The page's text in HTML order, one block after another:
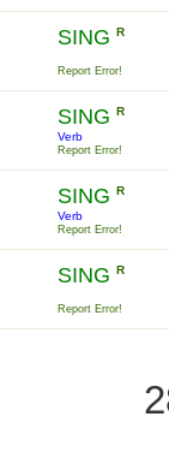
SING R
Report Error!
SING R
Verb
Report Error!
SING R
Verb
Report Error!
SING R
Report Error!